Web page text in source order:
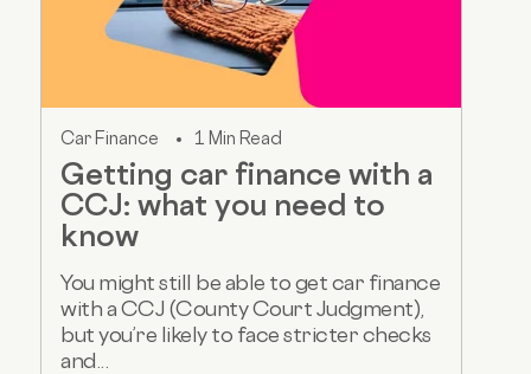
Car Finance 1 Min Read
Getting car finance with a
CCJ: what you need to
know
You might still be able to get car finance
with a CCJ (County Court Judgment),
but you’re likely to face stricter checks
and...